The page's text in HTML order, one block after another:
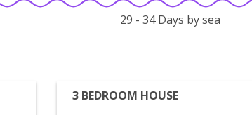
29 - 34 Days by sea
3 BEDROOM HOUSE